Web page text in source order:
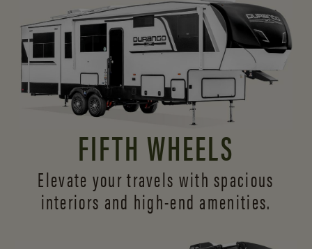
FIFTH WHEELS
Elevate your travels with spacious
interiors and high-end amenities.